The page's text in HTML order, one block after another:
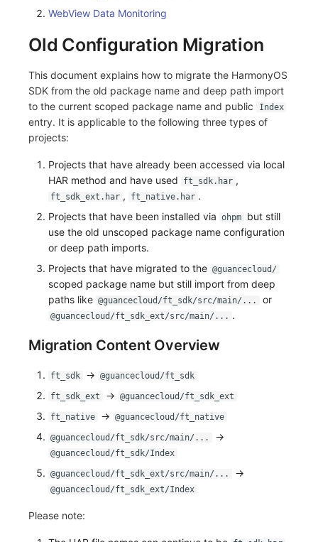
WebView Data Monitoring
Old Configuration Migration
This document explains how to migrate the HarmonyOS
SDK from the old package name and deep path import
to the current scoped package name and public
Index
entry. It is applicable to the following three types of
projects:
Projects that have already been accessed via local
HAR method and have used
ft_sdk.har ,
ft_sdk_ext.har , ft_native.har .
Projects that have been installed via ohpm
but still
use the old unscoped package name configuration
or deep path imports.
Projects that have migrated to the @guancecloud/
scoped package name but still import from deep
paths like @guancecloud/ft_sdk/src/main/... or
@guancecloud/ft_sdk_ext/src/main/... .
Migration Content Overview
ft_sdk -> @guancecloud/ft_sdk
ft_sdk_ext -> @guancecloud/ft_sdk_ext
ft_native -> @guancecloud/ft_native
@guancecloud/ft_sdk/src/main/... ->
@guancecloud/ft_sdk/Index
@guancecloud/ft_sdk_ext/src/main/... ->
@guancecloud/ft_sdk_ext/Index
Please note: